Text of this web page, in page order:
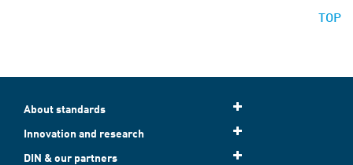
TOP
About standards
Innovation and research
DIN & our partners